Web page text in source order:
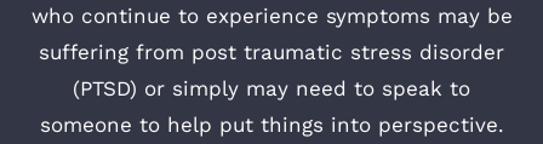
who continue to experience symptoms may be
suffering from post traumatic stress disorder
(PTSD) or simply may need to speak to
someone to help put things into perspective.